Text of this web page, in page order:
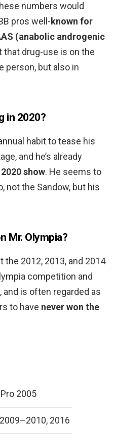
numbers would
pros well-known for
(anabolic androgenic
that drug-use is on the
person, but also in
in 2020?
habit to tease his
and he’s already
show. He seems to
not the Sandow, but his
Mr. Olympia?
the 2012, 2013, and 2014
competition and
and is often regarded as
to have never won the
2005
2016